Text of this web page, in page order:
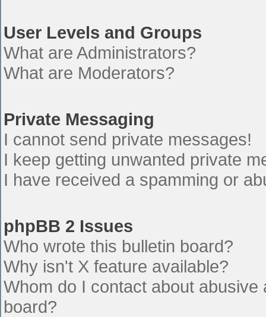
User Levels and Groups
What are Administrators?
What are Moderators?
Private Messaging
I cannot send private messages!
I keep getting unwanted private
I have received a spamming or
phpBB 2 Issues
Who wrote this bulletin board?
Why isn't X feature available?
Whom do I contact about
board?